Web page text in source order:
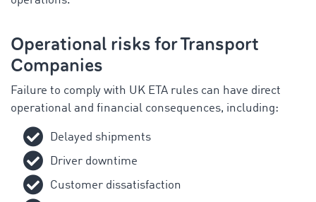
Operational risks for Transport
Companies
Failure to comply with UK ETA rules can have direct
operational and financial consequences, including:
Delayed shipments
Driver downtime
Customer dissatisfaction